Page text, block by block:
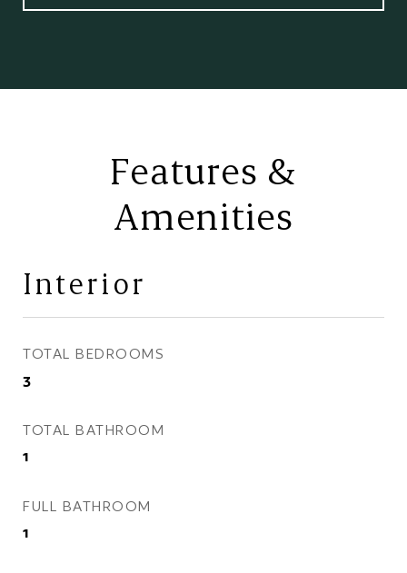
Features &
Amenities
Interior
TOTAL BEDROOMS
3
TOTAL BATHROOM
1
FULL BATHROOM
1